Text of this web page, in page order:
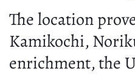
The location
Kamikochi,
enrichment, the